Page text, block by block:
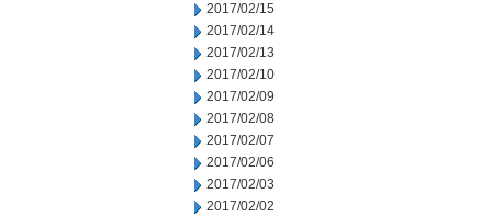
2017/02/15
2017/02/14
2017/02/13
2017/02/10
2017/02/09
2017/02/08
2017/02/07
2017/02/06
2017/02/03
2017/02/02